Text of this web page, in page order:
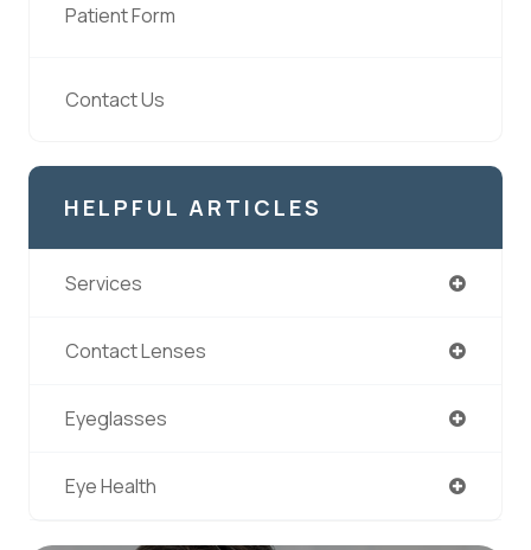
Patient Form
Contact Us
HELPFUL ARTICLES
Services
Contact Lenses
Eyeglasses
Eye Health